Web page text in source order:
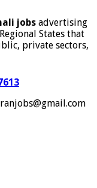
jobs advertising
States that
private sectors,